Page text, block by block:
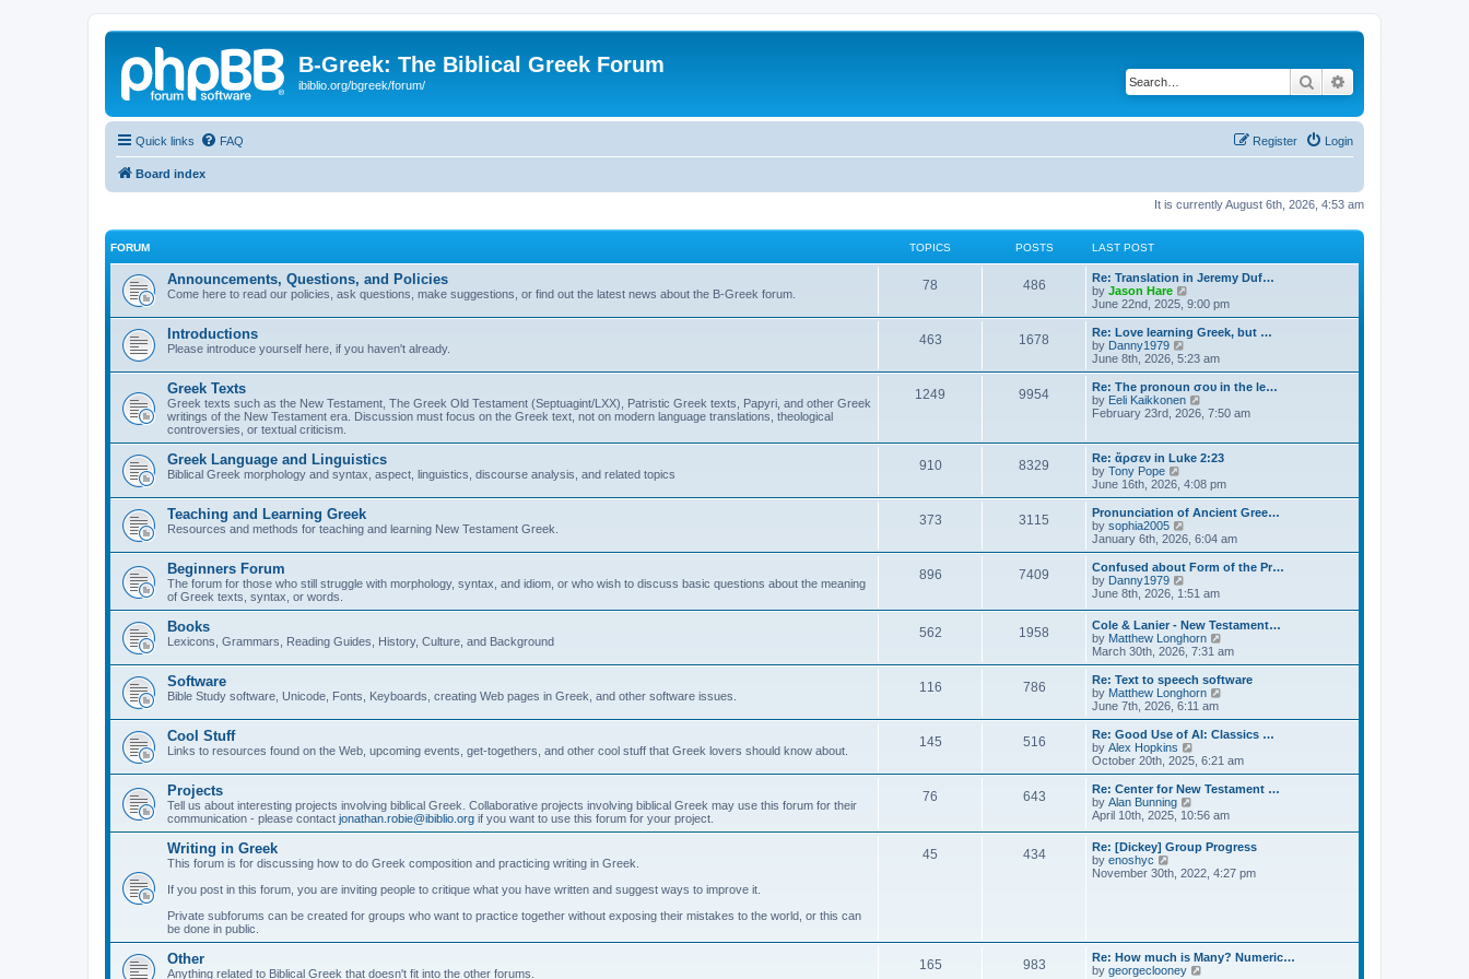
B-Greek: The Biblical Greek Forum
ibiblio.org/bgreek/forum/ Search
Quick links FAQ Login
Register
Board index
It is currently August 6th, 2026, 4:53 am
FORUM TOPICS POSTS LAST POST
Announcements, Questions, and Policies
Come here to read our policies, ask questions, make suggestions, or find out the latest news about the B-Greek forum.
78 486
Re: Translation in Jeremy Duf…
by Jason Hare
i
e
w
t
h
a
t
e
t
p
s
t
June 22nd, 2025, 9:00 pm
Introductions
Please introduce yourself here, if you haven't already.
463 1678
Re: Love learning Greek, but …
by Danny1979
i
e
w
t
h
a
t
s
t
p
s
t
June 8th, 2026, 5:23 am
Greek Texts
Greek texts such as the New Testament, The Greek Old Testament (Septuagint/LXX), Patristic Greek texts, Papyri, and other Greek
writings of the New Testament era. Discussion must focus on the Greek text, not on modern language translations, theological
controversies, or textual criticism.
1249 9954
Re: The pronoun σου in the le…
by Eeli Kaikkonen
t
h
e
l
a
t
s
t
p
s
t
February 23rd, 2026, 7:50 am
Greek Language and Linguistics
Biblical Greek morphology and syntax, aspect, linguistics, discourse analysis, and related topics
910 8329
Re: ἄρσεν in Luke 2:23
by Tony Pope
e
w
t
h
l
a
t
e
s
t
p
o
s
t
June 16th, 2026, 4:08 pm
Teaching and Learning Greek
Resources and methods for teaching and learning New Testament Greek.
373 3115
Pronunciation of Ancient Gree…
by sophia2005
i
e
w
h
l
a
t
e
s
t
p
o
s
t
January 6th, 2026, 6:04 am
Beginners Forum
The forum for those who still struggle with morphology, syntax, and idiom, or who wish to discuss basic questions about the meaning
of Greek texts, syntax, or words.
896 7409
Confused about Form of the Pr…
by Danny1979
i
w
t
h
e
l
a
t
e
s
t
p
o
s
t
June 8th, 2026, 1:51 am
Books
Lexicons, Grammars, Reading Guides, History, Culture, and Background
562 1958
Cole & Lanier - New Testament…
by Matthew Longhorn
i
e
w
l
a
e
t
o
s
t
March 30th, 2026, 7:31 am
Software
Bible Study software, Unicode, Fonts, Keyboards, creating Web pages in Greek, and other software issues.
116 786
Re: Text to speech software
by Matthew Longhorn
e
w
h
a
e
s
t
o
June 7th, 2026, 6:11 am
Cool Stuff
Links to resources found on the Web, upcoming events, get-togethers, and other cool stuff that Greek lovers should know about.
145 516
Re: Good Use of AI: Classics …
by Alex Hopkins
i
e
w
h
l
a
e
s
t
October 20th, 2025, 6:21 am
Projects
Tell us about interesting projects involving biblical Greek. Collaborative projects involving biblical Greek may use this forum for their
communication - please contact jonathan.robie@ibiblio.org if you want to use this forum for your project.
76 643
Re: Center for New Testament …
by Alan Bunning
i
t
h
e
s
t
p
April 10th, 2025, 10:56 am
Writing in Greek
This forum is for discussing how to do Greek composition and practicing writing in Greek.
If you post in this forum, you are inviting people to critique what you have written and suggest ways to improve it.
Private subforums can be created for groups who want to practice together without exposing their mistakes to the world, or this can
be done in public.
45 434
Re: [Dickey] Group Progress
by enoshyc
i
l
a
November 30th, 2022, 4:27 pm
Other
Anything related to Biblical Greek that doesn't fit into the other forums.
165 983
Re: How much is Many? Numeric…
by georgeclooney